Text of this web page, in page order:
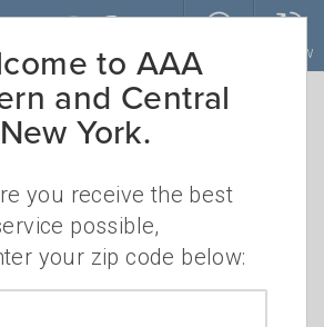
RENEW
to AAA
and Central
New York.
you receive the best
possible,
your zip code below: